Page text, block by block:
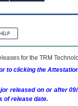
for the TRM
to clicking the
released on or after
of release date.